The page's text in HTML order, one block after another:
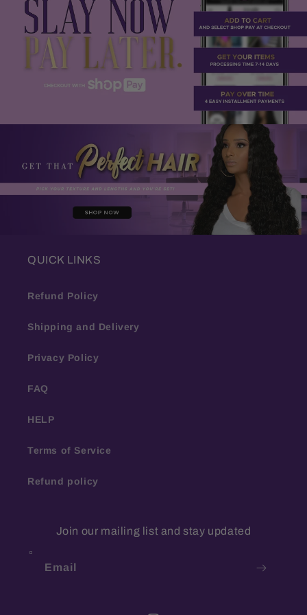
QUICK LINKS
Refund Policy
Shipping and Delivery
Privacy Policy
FAQ
HELP
Terms of Service
Refund policy
Join our mailing list and stay updated
Email